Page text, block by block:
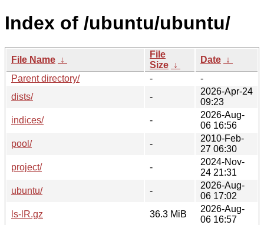
Index of /ubuntu/ubuntu/
File Name ↓
File
Size ↓
Date ↓
Parent directory/
-
-
dists/
-
2026-Apr-24
09:23
indices/
-
2026-Aug-
06 16:56
pool/
-
2010-Feb-
27 06:30
project/
-
2024-Nov-
24 21:31
ubuntu/
-
2026-Aug-
06 17:02
ls-lR.gz
36.3 MiB
2026-Aug-
06 16:57